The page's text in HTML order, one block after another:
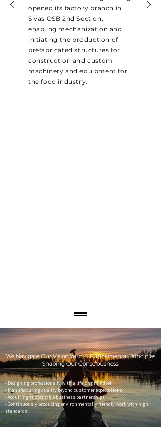
opened its factory branch in
Sivas OSB 2nd Section,
enabling mechanization and
initiating the production of
prefabricated structures for
construction and custom
machinery and equipment for
the food industry.
We Navigate Our Vision with 4 Fundamental Principles
Shaping Our Consciousness.
- Designing professionally with a lifelong mindset
- Manufacturing quality beyond customer expectations
- Acquiring sustainable business partnerships
- Continuously producing environmentally friendly work with high
standards